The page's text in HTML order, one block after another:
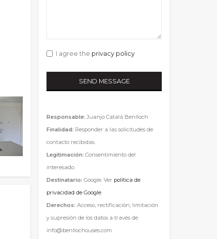
I agree the privacy policy
Responsable: Juanjo Catalá Benlloch
Finalidad: Responder a las solicitudes de
contacto recibidas.
Legitimación: Consentimiento del
interesado.
Destinatario: Google. Ver política de
privacidad de Google.
Derechos: Acceso, rectificación, limitación
y supresión de los datos a través de
info@benllochouses.com.